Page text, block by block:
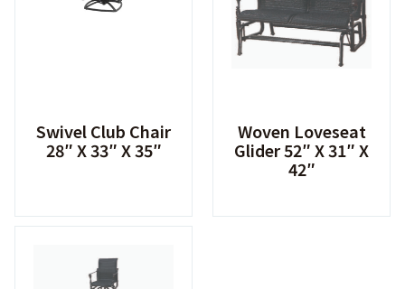
Swivel Club Chair
28″ X 33″ X 35″
Woven Loveseat
Glider 52″ X 31″ X
42″